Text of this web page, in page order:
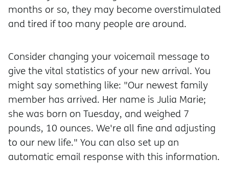
months or so, they may become overstimulated
and tired if too many people are around.
Consider changing your voicemail message to
give the vital statistics of your new arrival. You
might say something like: "Our newest family
member has arrived. Her name is Julia Marie;
she was born on Tuesday, and weighed 7
pounds, 10 ounces. We're all fine and adjusting
to our new life." You can also set up an
automatic email response with this information.